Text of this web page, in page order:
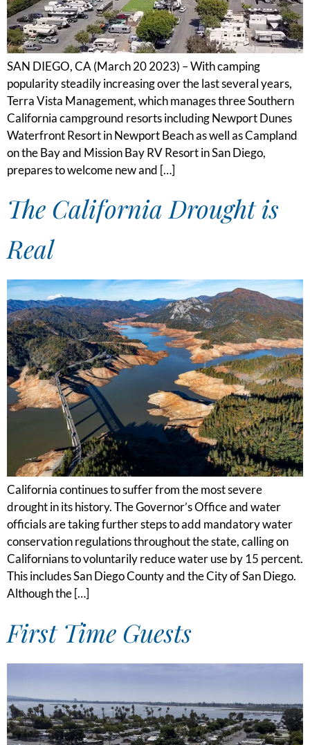
SAN DIEGO, CA (March 20 2023) – With camping
popularity steadily increasing over the last several years,
Terra Vista Management, which manages three Southern
California campground resorts including Newport Dunes
Waterfront Resort in Newport Beach as well as Campland
on the Bay and Mission Bay RV Resort in San Diego,
prepares to welcome new and […]
The California Drought is
Real
California continues to suffer from the most severe
drought in its history. The Governor’s Office and water
officials are taking further steps to add mandatory water
conservation regulations throughout the state, calling on
Californians to voluntarily reduce water use by 15 percent.
This includes San Diego County and the City of San Diego.
Although the […]
First Time Guests